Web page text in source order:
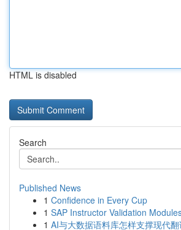
HTML is disabled
Search
Published News
1 Confidence in Every Cup
1 SAP Instructor Validation
1 AI与大数据语料库怎样支撑现代